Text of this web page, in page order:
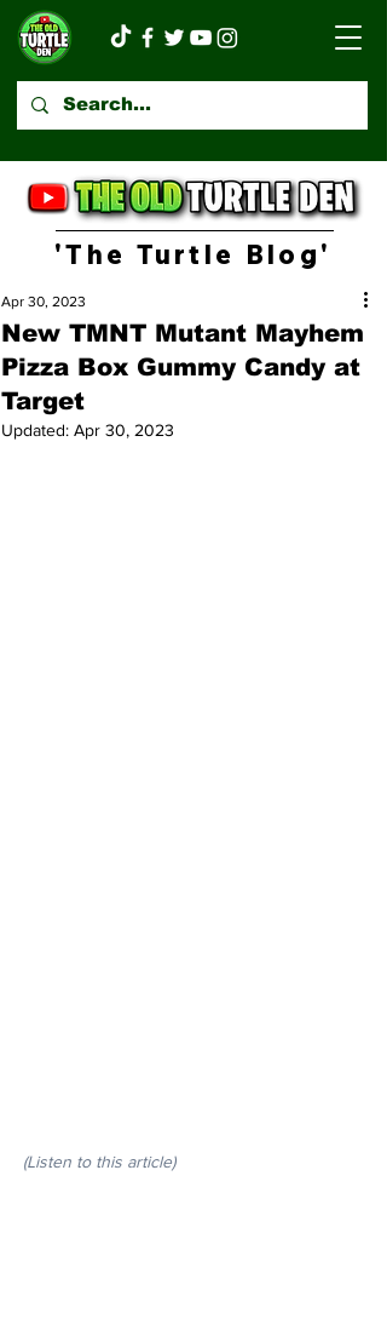
'The Turtle Blog'
New TMNT Mutant Mayhem
Pizza Box Gummy Candy at
Target
Apr 30, 2023
Updated: Apr 30, 2023
(Listen to this article)